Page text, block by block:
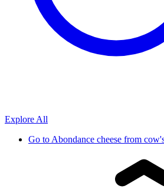
Explore All
Go to Abondance cheese from